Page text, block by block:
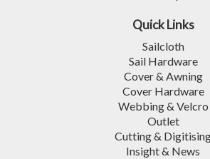
Quick Links
Sailcloth
Sail Hardware
Cover & Awning
Cover Hardware
Webbing & Velcro
Outlet
Cutting &
Insight & News